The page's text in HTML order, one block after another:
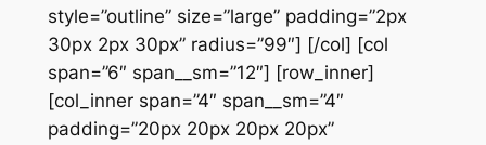
style=”outline” size=”large” padding=”2px
30px 2px 30px” radius=”99″] [/col] [col
span=”6″ span__sm=”12″] [row_inner]
[col_inner span=”4″ span__sm=”4″
padding=”20px 20px 20px 20px”